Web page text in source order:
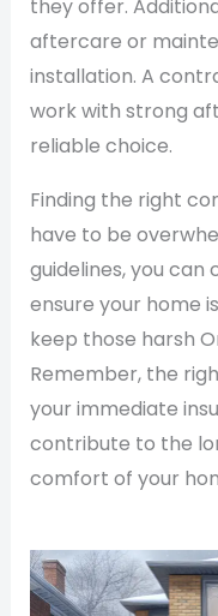
they offer.
aftercare or
installation. A
work with strong
reliable choice.
Finding the right
have to be
guidelines, you can
ensure your home
keep those harsh
Remember, the
your immediate
contribute to the
comfort of your